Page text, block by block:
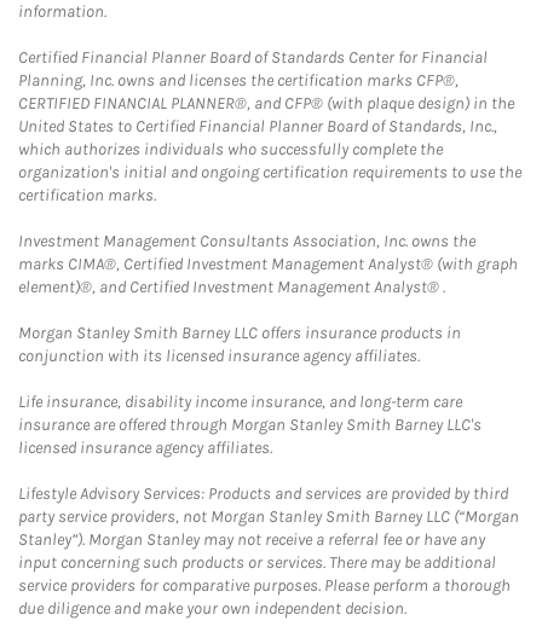
information.
Certified Financial Planner Board of Standards Center for Financial
Planning, Inc. owns and licenses the certification marks CFP®,
CERTIFIED FINANCIAL PLANNER®, and CFP® (with plaque design) in the
United States to Certified Financial Planner Board of Standards, Inc.,
which authorizes individuals who successfully complete the
organization's initial and ongoing certification requirements to use the
certification marks.
Investment Management Consultants Association, Inc. owns the
marks CIMA®, Certified Investment Management Analyst® (with graph
element)®, and Certified Investment Management Analyst® .
Morgan Stanley Smith Barney LLC offers insurance products in
conjunction with its licensed insurance agency affiliates.
Life insurance, disability income insurance, and long-term care
insurance are offered through Morgan Stanley Smith Barney LLC's
licensed insurance agency affiliates.
Lifestyle Advisory Services: Products and services are provided by third
party service providers, not Morgan Stanley Smith Barney LLC (“Morgan
Stanley”). Morgan Stanley may not receive a referral fee or have any
input concerning such products or services. There may be additional
service providers for comparative purposes. Please perform a thorough
due diligence and make your own independent decision.